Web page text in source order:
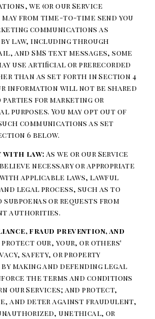
we (or our Service
from time-to-time send you
communications as
law, including through
and SMS text messages, some
use artificial or prerecorded
than as set forth in Section 4
information will not be shared
for marketing or
purposes. You may opt out of
communications as set
6 below.
with law: As we or our Service
necessary or appropriate
applicable laws, lawful
legal process, such as to
subpoenas or requests from
authorities.
fraud prevention, and
protect our, your, or others'
safety, or property
making and defending legal
the terms and conditions
our Services; and protect,
and deter against fraudulent,
unethical, or